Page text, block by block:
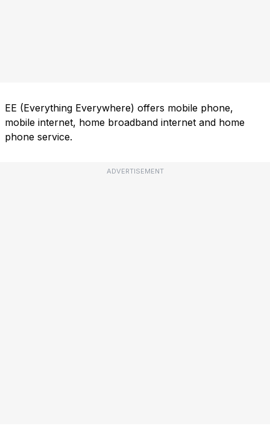
EE (Everything Everywhere) offers mobile phone,
mobile internet, home broadband internet and home
phone service.
ADVERTISEMENT